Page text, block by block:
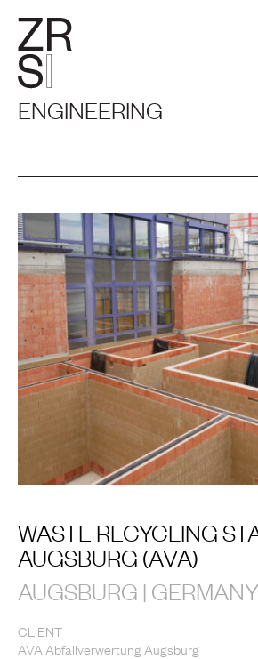
ENGINEERING
WASTE RECYCLING
AUGSBURG (AVA)
AUGSBURG | GERMANY
CLIENT
AVA Abfallverwertung Augsburg